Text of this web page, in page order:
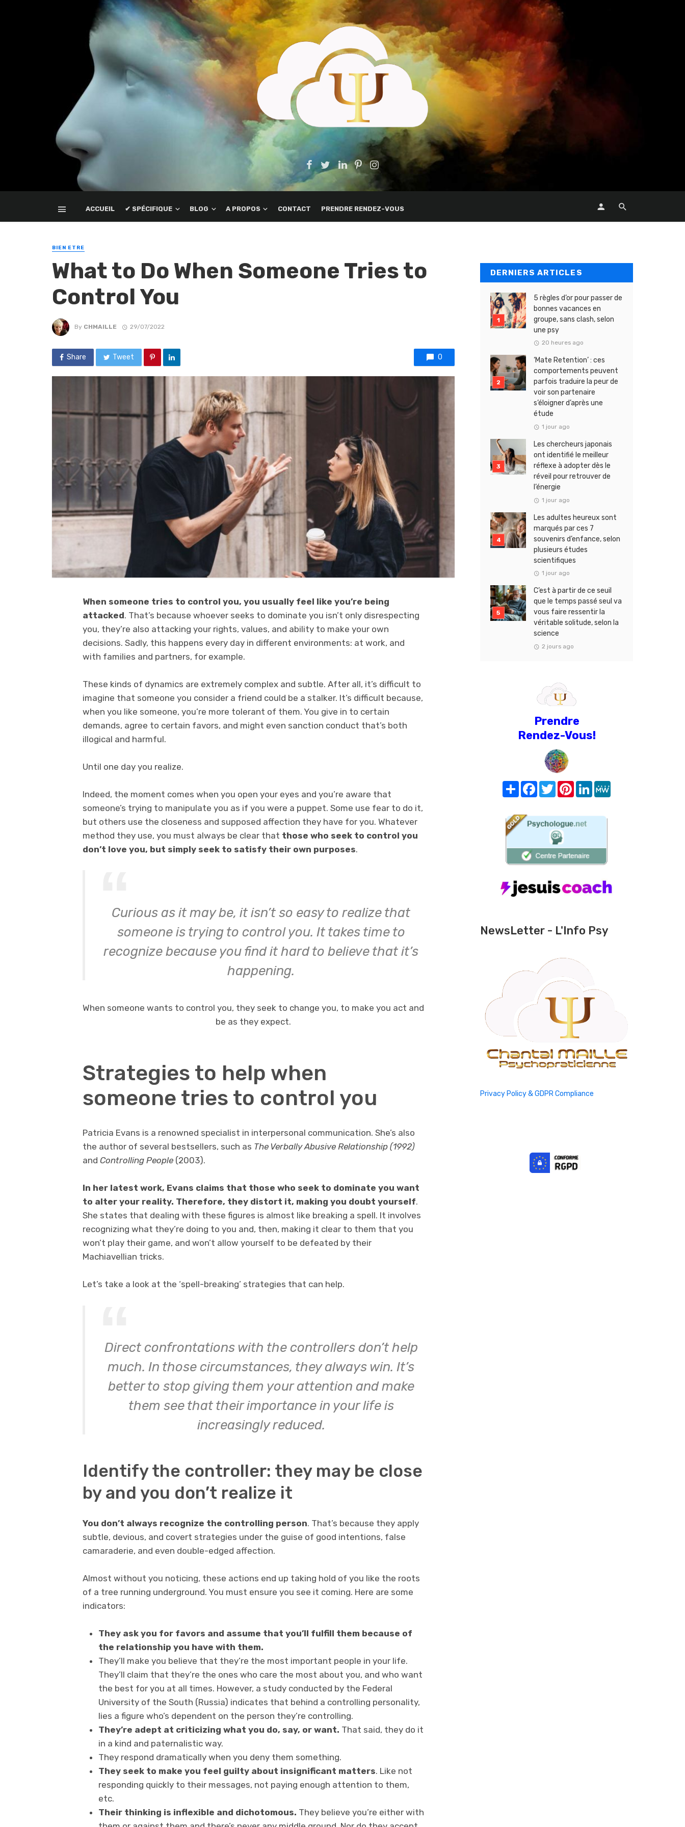
ACCUEIL ✔ SPÉCIFIQUE BLOG A PROPOS CONTACT PRENDRE RENDEZ-VOUS
BIEN ETRE
What to Do When Someone Tries to
Control You
By CHMAILLE 29/07/2022
Share Tweet 0
When someone tries to control you, you usually feel like you’re being
attacked. That’s because whoever seeks to dominate you isn’t only disrespecting
you, they’re also attacking your rights, values, and ability to make your own
decisions. Sadly, this happens every day in different environments: at work, and
with families and partners, for example.
These kinds of dynamics are extremely complex and subtle. After all, it’s difficult to
imagine that someone you consider a friend could be a stalker. It’s difficult because,
when you like someone, you’re more tolerant of them. You give in to certain
demands, agree to certain favors, and might even sanction conduct that’s both
illogical and harmful.
Until one day you realize.
Indeed, the moment comes when you open your eyes and you’re aware that
someone’s trying to manipulate you as if you were a puppet. Some use fear to do it,
but others use the closeness and supposed affection they have for you. Whatever
method they use, you must always be clear that those who seek to control you
don’t love you, but simply seek to satisfy their own purposes.
Curious as it may be, it isn’t so easy to realize that
someone is trying to control you. It takes time to
recognize because you find it hard to believe that it’s
happening.
When someone wants to control you, they seek to change you, to make you act and
be as they expect.
Strategies to help when
someone tries to control you
Patricia Evans is a renowned specialist in interpersonal communication. She’s also
the author of several bestsellers, such as The Verbally Abusive Relationship (1992)
and Controlling People (2003).
In her latest work, Evans claims that those who seek to dominate you want
to alter your reality. Therefore, they distort it, making you doubt yourself.
She states that dealing with these figures is almost like breaking a spell. It involves
recognizing what they’re doing to you and, then, making it clear to them that you
won’t play their game, and won’t allow yourself to be defeated by their
Machiavellian tricks.
Let’s take a look at the ‘spell-breaking’ strategies that can help.
Direct confrontations with the controllers don’t help
much. In those circumstances, they always win. It’s
better to stop giving them your attention and make
them see that their importance in your life is
increasingly reduced.
Identify the controller: they may be close
by and you don’t realize it
You don’t always recognize the controlling person. That’s because they apply
subtle, devious, and covert strategies under the guise of good intentions, false
camaraderie, and even double-edged affection.
Almost without you noticing, these actions end up taking hold of you like the roots
of a tree running underground. You must ensure you see it coming. Here are some
indicators:
They ask you for favors and assume that you’ll fulfill them because of
the relationship you have with them.
They’ll make you believe that they’re the most important people in your life.
They’ll claim that they’re the ones who care the most about you, and who want
the best for you at all times. However, a study conducted by the Federal
University of the South (Russia) indicates that behind a controlling personality,
lies a figure who’s dependent on the person they’re controlling.
They’re adept at criticizing what you do, say, or want. That said, they do it
in a kind and paternalistic way.
They respond dramatically when you deny them something.
They seek to make you feel guilty about insignificant matters. Like not
responding quickly to their messages, not paying enough attention to them,
etc.
Their thinking is inflexible and dichotomous. They believe you’re either with
DERNIERS ARTICLES
5 règles d’or pour passer de
bonnes vacances en
groupe, sans clash, selon
une psy
20 heures ago
‘Mate Retention’ : ces
comportements peuvent
parfois traduire la peur de
voir son partenaire
s’éloigner d’après une
étude
1 jour ago
Les chercheurs japonais
ont identifié le meilleur
réflexe à adopter dès le
réveil pour retrouver de
l’énergie
1 jour ago
Les adultes heureux sont
marqués par ces 7
souvenirs d’enfance, selon
plusieurs études
scientifiques
1 jour ago
C’est à partir de ce seuil
que le temps passé seul va
vous faire ressentir la
véritable solitude, selon la
science
2 jours ago
Prendre
Rendez-Vous!
Share FacebookTwitterPinterest
LinkedIn
NewsLetter - L'Info Psy
Privacy Policy & GDPR Compliance